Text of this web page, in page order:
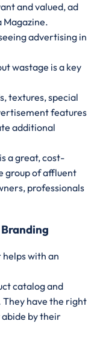
and valued, ad
Magazine.
advertising in
wastage is a key
textures, special
features
additional
a great, cost-
group of affluent
professionals
with an
catalog and
have the right
by their